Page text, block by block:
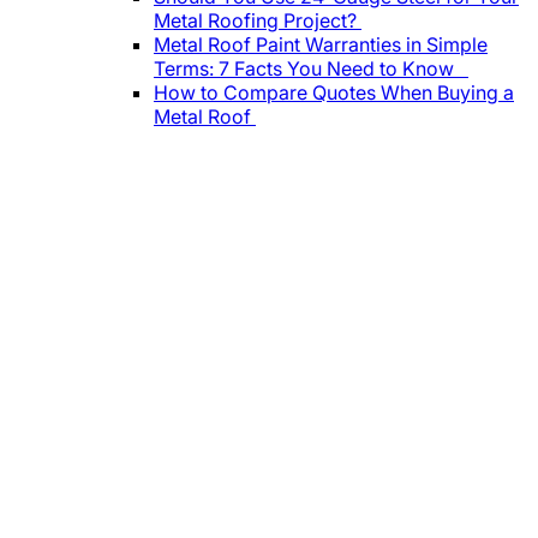
Metal Roofing Project?
Metal Roof Paint Warranties in Simple
Terms: 7 Facts You Need to Know
How to Compare Quotes When Buying a
Metal Roof